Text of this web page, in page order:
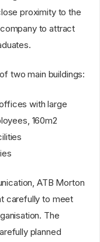
proximity to the
to attract
two main buildings:
with large
160m2
ATB Morton
carefully to meet
The
planned